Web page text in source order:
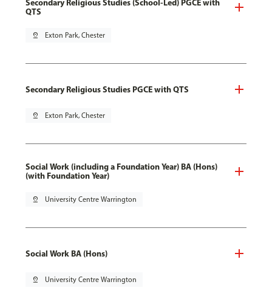
Secondary Religious Studies (School-Led) PGCE with
QTS
pin_drop Exton Park, Chester
Secondary Religious Studies PGCE with QTS
pin_drop Exton Park, Chester
Social Work (including a Foundation Year) BA (Hons)
(with Foundation Year)
pin_drop University Centre Warrington
Social Work BA (Hons)
pin_drop University Centre Warrington